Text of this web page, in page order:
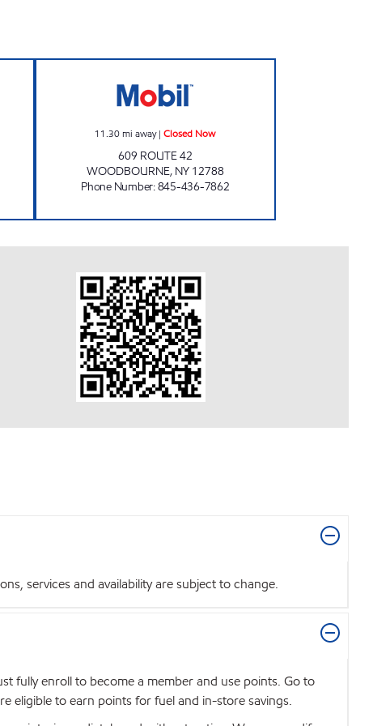
11.30mi away|Closed Now
609 ROUTE 42
WOODBOURNE, NY 12788
Phone Number:845-436-7862
services and availability are subject to change.
fully enroll to become a member and use points. Go to
eligible to earn points for fuel and in-store savings.